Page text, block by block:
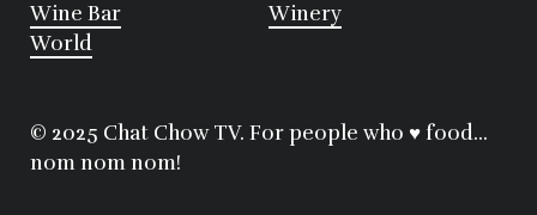
Wine Bar
Winery
World
© 2025 Chat Chow TV. For people who ♥ food...
nom nom nom!